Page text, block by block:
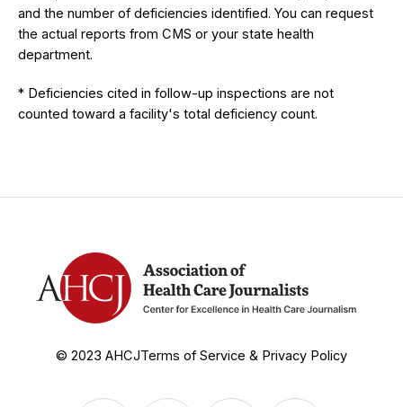
and the number of deficiencies identified. You can request
the actual reports from CMS or your state health
department.
* Deficiencies cited in follow-up inspections are not
counted toward a facility's total deficiency count.
© 2023 AHCJTerms of Service & Privacy Policy